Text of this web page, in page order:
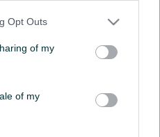
Opt Outs
of my
of my